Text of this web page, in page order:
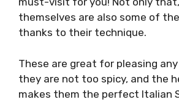
themselves are also some of
thanks to their technique.
These are great for pleasing
they are not too spicy, and the
makes them the perfect Italian